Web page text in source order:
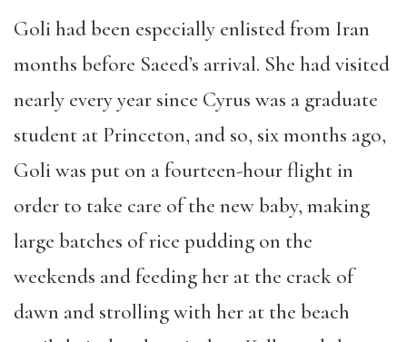
Goli had been especially enlisted from Iran
months before Saeed’s arrival. She had visited
nearly every year since Cyrus was a graduate
student at Princeton, and so, six months ago,
Goli was put on a fourteen-hour flight in
order to take care of the new baby, making
large batches of rice pudding on the
weekends and feeding her at the crack of
dawn and strolling with her at the beach